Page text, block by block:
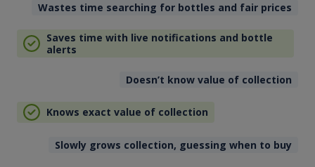
Wastes time searching for bottles and fair prices
Saves time with live notifications and bottle
alerts
Doesn’t know value of collection
Knows exact value of collection
Slowly grows collection, guessing when to buy